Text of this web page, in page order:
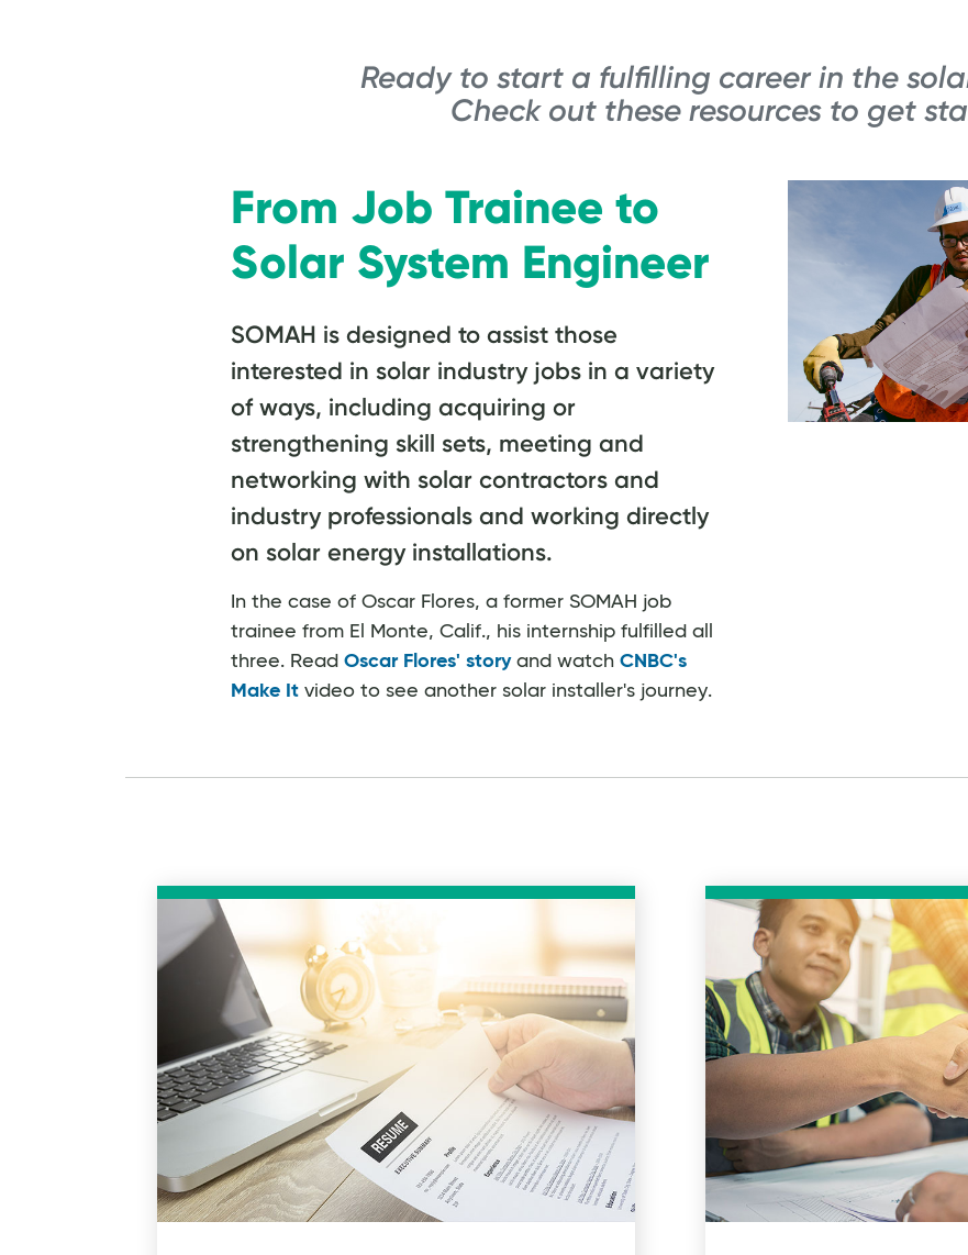
Ready to start a fulfilling career in the
Check out these resources to get
From Job Trainee to
Solar System Engineer
SOMAH is designed to assist those
interested in solar industry jobs in a variety
of ways, including acquiring or
strengthening skill sets, meeting and
networking with solar contractors and
industry professionals and working directly
on solar energy installations.
In the case of Oscar Flores, a former SOMAH job
trainee from El Monte, Calif., his internship fulfilled all
three. Read Oscar Flores' storyand watch CNBC's
Make Itvideo to see another solar installer's journey.